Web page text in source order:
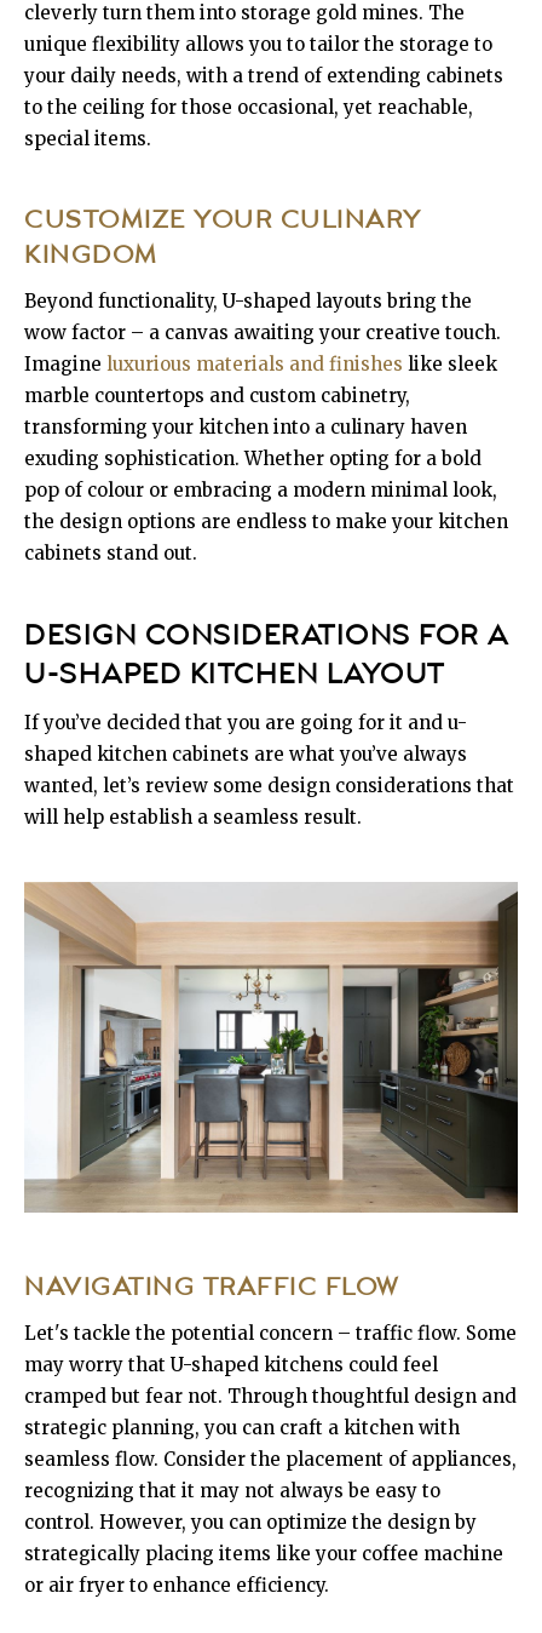
cleverly turn them into storage gold mines. The
unique flexibility allows you to tailor the storage to
your daily needs, with a trend of extending cabinets
to the ceiling for those occasional, yet reachable,
special items.
CUSTOMIZE YOUR CULINARY
KINGDOM
Beyond functionality, U-shaped layouts bring the
wow factor – a canvas awaiting your creative touch.
Imagine luxurious materials and finishes like sleek
marble countertops and custom cabinetry,
transforming your kitchen into a culinary haven
exuding sophistication. Whether opting for a bold
pop of colour or embracing a modern minimal look,
the design options are endless to make your kitchen
cabinets stand out.
DESIGN CONSIDERATIONS FOR A
U-SHAPED KITCHEN LAYOUT
If you’ve decided that you are going for it and u-
shaped kitchen cabinets are what you’ve always
wanted, let’s review some design considerations that
will help establish a seamless result.
NAVIGATING TRAFFIC FLOW
Let's tackle the potential concern – traffic flow. Some
may worry that U-shaped kitchens could feel
cramped but fear not. Through thoughtful design and
strategic planning, you can craft a kitchen with
seamless flow. Consider the placement of appliances,
recognizing that it may not always be easy to
control. However, you can optimize the design by
strategically placing items like your coffee machine
or air fryer to enhance efficiency.